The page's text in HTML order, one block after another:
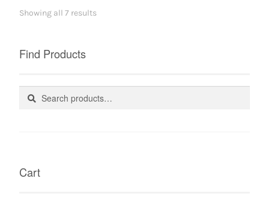
Showing all 7 results
Find Products
Search
Search
Cart